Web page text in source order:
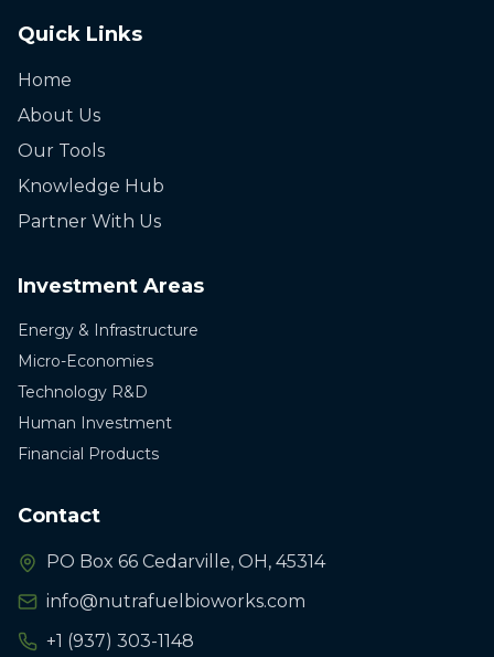
Quick Links
Home
About Us
Our Tools
Knowledge Hub
Partner With Us
Investment Areas
Energy & Infrastructure
Micro-Economies
Technology R&D
Human Investment
Financial Products
Contact
PO Box 66 Cedarville, OH, 45314
info@nutrafuelbioworks.com
+1 (937) 303-1148